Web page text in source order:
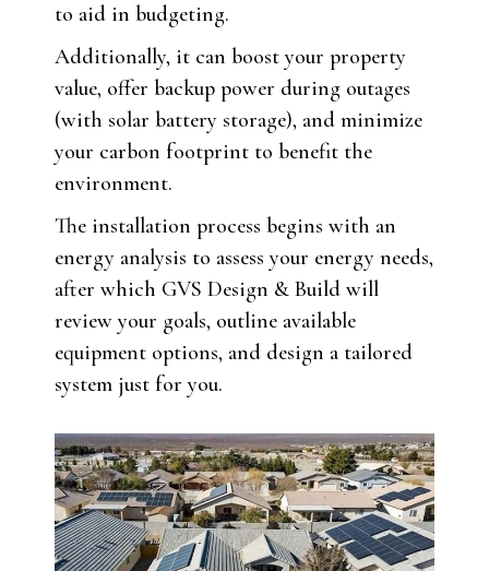
to aid in budgeting.
Additionally, it can boost your property
value, offer backup power during outages
(with solar battery storage), and minimize
your carbon footprint to benefit the
environment.
The installation process begins with an
energy analysis to assess your energy needs,
after which GVS Design & Build will
review your goals, outline available
equipment options, and design a tailored
system just for you.